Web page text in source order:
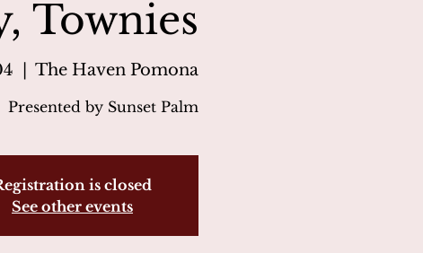
Townies
  |
The Haven Pomona
Presented by Sunset Palm
is closed
See other events